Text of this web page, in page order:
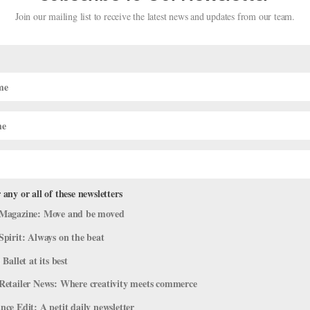
Winners Include Some
to the Bulgarian coastal city of Varna to try their luck at the
the competition famously takes place at a leafy outdoor theater
Join our mailing list to receive the latest news and updates from our team.
or all of these newsletters
Move and be moved
Always on the beat
at its best
News: Where creativity meets commerce
Edit: A petit daily newsletter